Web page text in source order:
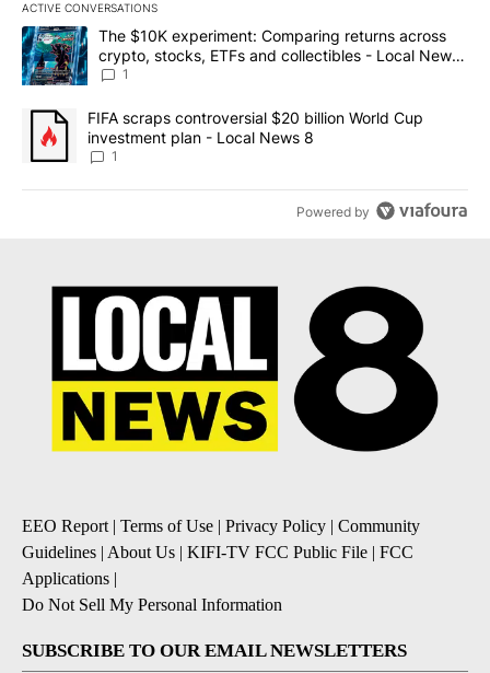
ACTIVE CONVERSATIONS
The following is a list of the most commented articles in the last
A trending article titled "The $10K experiment: Comparing
The $10K experiment: Comparing returns across
crypto, stocks, ETFs and collectibles - Local News
8
1
A trending article titled "FIFA scraps controversial $20 billion
FIFA scraps controversial $20 billion World Cup
investment plan - Local News 8
1
Powered by
EEO Report | Terms of Use | Privacy Policy | Community
Guidelines | About Us | KIFI-TV FCC Public File | FCC
Applications |
Do Not Sell My Personal Information
SUBSCRIBE TO OUR EMAIL NEWSLETTERS